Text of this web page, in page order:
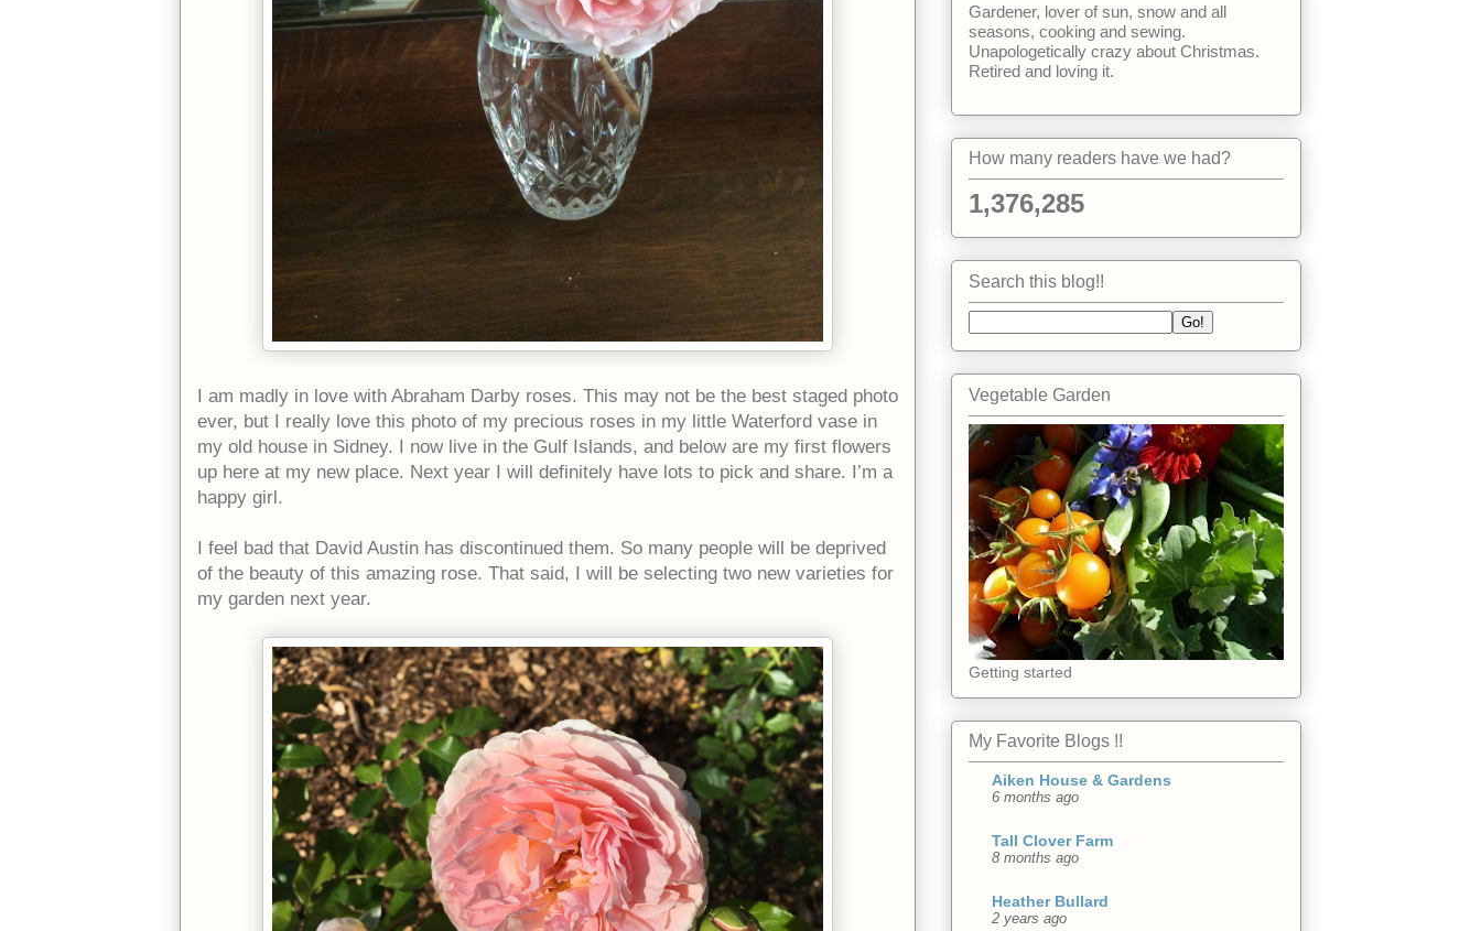
I am madly in love with Abraham Darby roses. This may not be the best staged photo
ever, but I really love this photo of my precious roses in my little Waterford vase in
my old house in Sidney. I now live in the Gulf Islands, and below are my first flowers
up here at my new place. Next year I will definitely have lots to pick and share. I’m a
happy girl.
I feel bad that David Austin has discontinued them. So many people will be deprived
of the beauty of this amazing rose. That said, I will be selecting two new varieties for
my garden next year.
Gardener, lover of sun, snow and all
seasons, cooking and sewing.
Unapologetically crazy about Christmas.
Retired and loving it.
How many readers have we had?
1,376,285
Search this blog!!
Vegetable Garden
Getting started
My Favorite Blogs !!
Aiken House & Gardens
6 months ago
Tall Clover Farm
8 months ago
Heather Bullard
2 years ago